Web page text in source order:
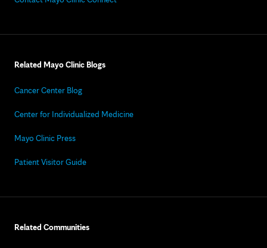
Related Mayo Clinic Blogs
Cancer Center Blog
Center for Individualized Medicine
Mayo Clinic Press
Patient Visitor Guide
Related Communities